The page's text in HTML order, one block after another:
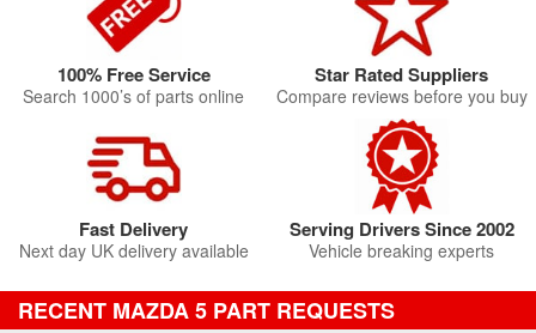
100% Free Service
Search 1000’s of parts online
Star Rated Suppliers
Compare reviews before you buy
Fast Delivery
Next day UK delivery available
Serving Drivers Since 2002
Vehicle breaking experts
RECENT MAZDA 5 PART REQUESTS